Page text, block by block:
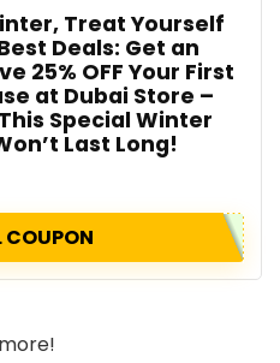
Treat Yourself
Deals: Get an
25% OFF Your First
at Dubai Store –
Special Winter
Last Long!
COUPON